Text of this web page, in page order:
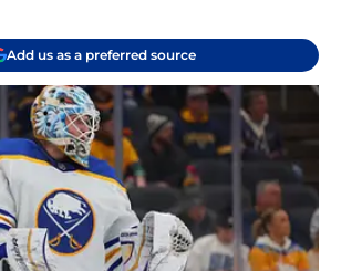
Add us as a preferred source